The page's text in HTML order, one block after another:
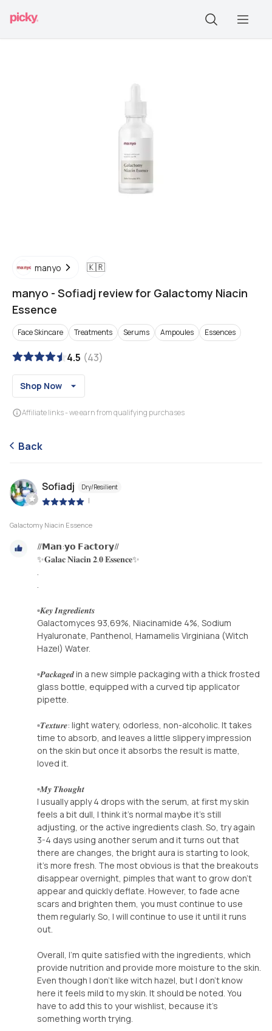
manyo 🇰🇷
manyo - Sofiadj review for Galactomy Niacin
Essence
Face Skincare Treatments Serums Ampoules Essences
4.5 (43)
Shop Now
Affiliate links - we earn from qualifying purchases
Back
Sofiadj Dry/Resilient
|
Galactomy Niacin Essence
//𝗠𝗮𝗻:𝘆𝗼 𝗙𝗮𝗰𝘁𝗼𝗿𝘆//
✨𝐆𝐚𝐥𝐚𝐜 𝐍𝐢𝐚𝐜𝐢𝐧 𝟐.𝟎 𝐄𝐬𝐬𝐞𝐧𝐜𝐞✨
▫️𝑲𝒆𝒚 𝑰𝒏𝒈𝒓𝒆𝒅𝒊𝒆𝒏𝒕𝒔
Galactomyces 93,69%, Niacinamide 4%, Sodium
Hyaluronate, Panthenol, Hamamelis Virginiana (Witch
Hazel) Water.
▫️𝑷𝒂𝒄𝒌𝒂𝒈𝒆𝒅 in a new simple packaging with a thick frosted
glass bottle, equipped with a curved tip applicator
pipette.
▫️𝑻𝒆𝒙𝒕𝒖𝒓𝒆️: light watery, odorless, non-alcoholic. It takes
time to absorb, and leaves a little slippery impression
on the skin but once it absorbs the result is matte,
loved it.
▫️𝑴𝒚 𝑻𝒉𝒐𝒖𝒈𝒉𝒕
I usually apply 4 drops with the serum, at first my skin
feels a bit dull, I think it's normal maybe it's still
adjusting, or the active ingredients clash. So, try again
3-4 days using another serum and it turns out that
there are changes, the bright aura is starting to look,
it's more fresh. The most obvious is that the breakouts
disappear overnight, pimples that want to grow don't
appear and quickly deflate. However, to fade acne
scars and brighten them, you must continue to use
them regularly. So, I will continue to use it until it runs
out.
Overall, I'm quite satisfied with the ingredients, which
provide nutrition and provide more moisture to the skin.
Even though I don't like witch hazel, but I don't know
here it feels mild to my skin. It should be noted. You
have to add this to your wishlist, because it's
something worth trying.